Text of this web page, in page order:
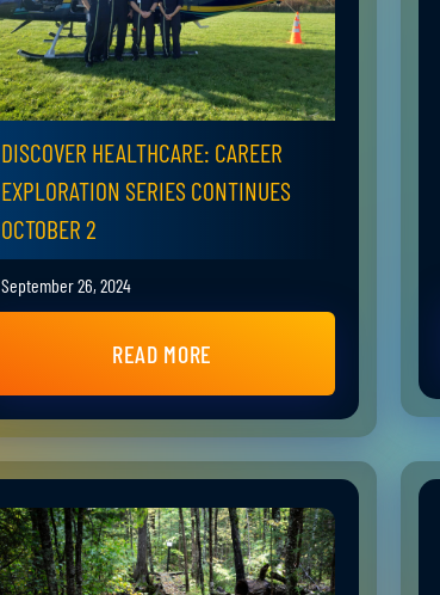
DISCOVER HEALTHCARE: CAREER
EXPLORATION SERIES CONTINUES
OCTOBER 2
September 26, 2024
READ MORE